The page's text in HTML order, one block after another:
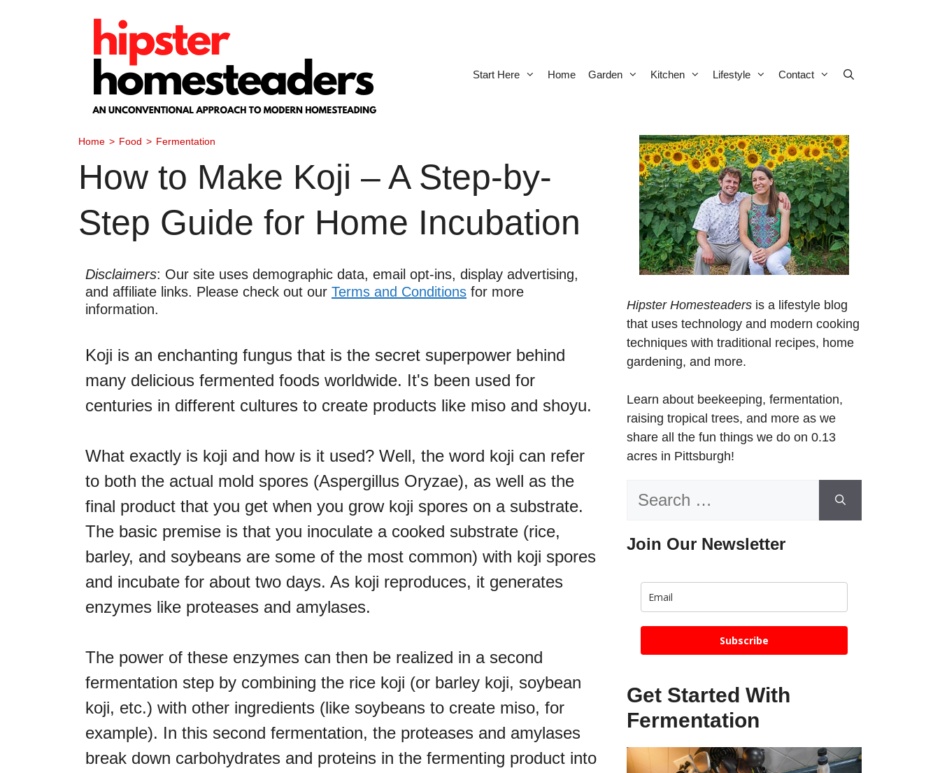
Start Here Home Garden Kitchen Lifestyle Contact
Home > Food > Fermentation
How to Make Koji – A Step-by-
Step Guide for Home Incubation
Disclaimers: Our site uses demographic data, email opt-ins, display advertising,
and affiliate links. Please check out our Terms and Conditions for more
information.
Koji is an enchanting fungus that is the secret superpower behind
many delicious fermented foods worldwide. It's been used for
centuries in different cultures to create products like miso and shoyu.
What exactly is koji and how is it used? Well, the word koji can refer
to both the actual mold spores (Aspergillus Oryzae), as well as the
final product that you get when you grow koji spores on a substrate.
The basic premise is that you inoculate a cooked substrate (rice,
barley, and soybeans are some of the most common) with koji spores
and incubate for about two days. As koji reproduces, it generates
enzymes like proteases and amylases.
The power of these enzymes can then be realized in a second
fermentation step by combining the rice koji (or barley koji, soybean
koji, etc.) with other ingredients (like soybeans to create miso, for
example). In this second fermentation, the proteases and amylases
break down carbohydrates and proteins in the fermenting product into
Hipster Homesteaders is a lifestyle blog
that uses technology and modern cooking
techniques with traditional recipes, home
gardening, and more.
Learn about beekeeping, fermentation,
raising tropical trees, and more as we
share all the fun things we do on 0.13
acres in Pittsburgh!
Search
Join Our Newsletter
Subscribe
Get Started With
Fermentation